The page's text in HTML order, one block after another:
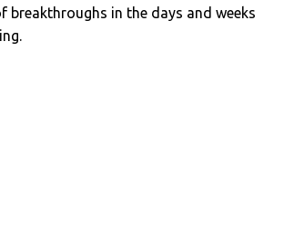
breakthroughs in the days and weeks